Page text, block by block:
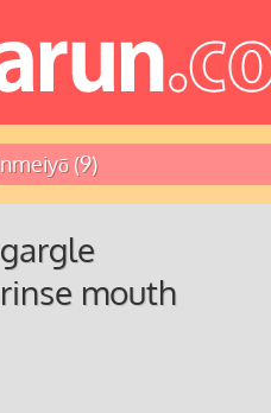
gargle
rinse mouth